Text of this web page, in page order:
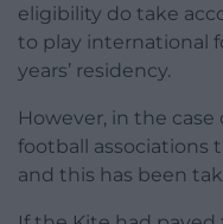
eligibility do take
to play international
years’ residency.
However, in the
football associations
and this has been